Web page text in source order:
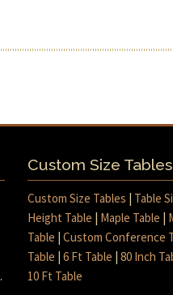
.
Custom Size Tables
Custom Size Tables | Table
Height Table | Maple Table |
Table |Custom Conference
Table |6 Ft Table |80 Inch
10 Ft Table